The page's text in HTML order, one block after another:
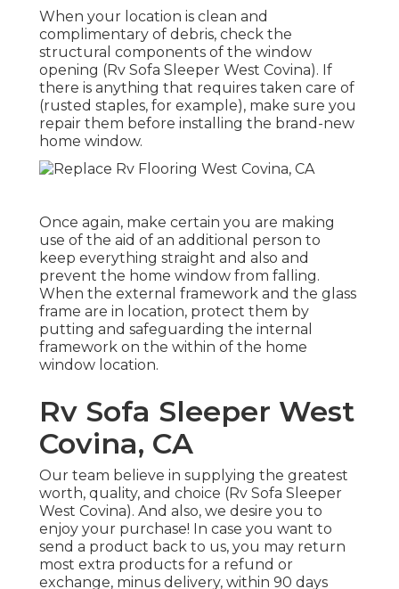
When your location is clean and
complimentary of debris, check the
structural components of the window
opening (Rv Sofa Sleeper West Covina). If
there is anything that requires taken care of
(rusted staples, for example), make sure you
repair them before installing the brand-new
home window.
Once again, make certain you are making
use of the aid of an additional person to
keep everything straight and also and
prevent the home window from falling.
When the external framework and the glass
frame are in location, protect them by
putting and safeguarding the internal
framework on the within of the home
window location.
Rv Sofa Sleeper West
Covina, CA
Our team believe in supplying the greatest
worth, quality, and choice (Rv Sofa Sleeper
West Covina). And also, we desire you to
enjoy your purchase! In case you want to
send a product back to us, you may return
most extra products for a refund or
exchange, minus delivery, within 90 days